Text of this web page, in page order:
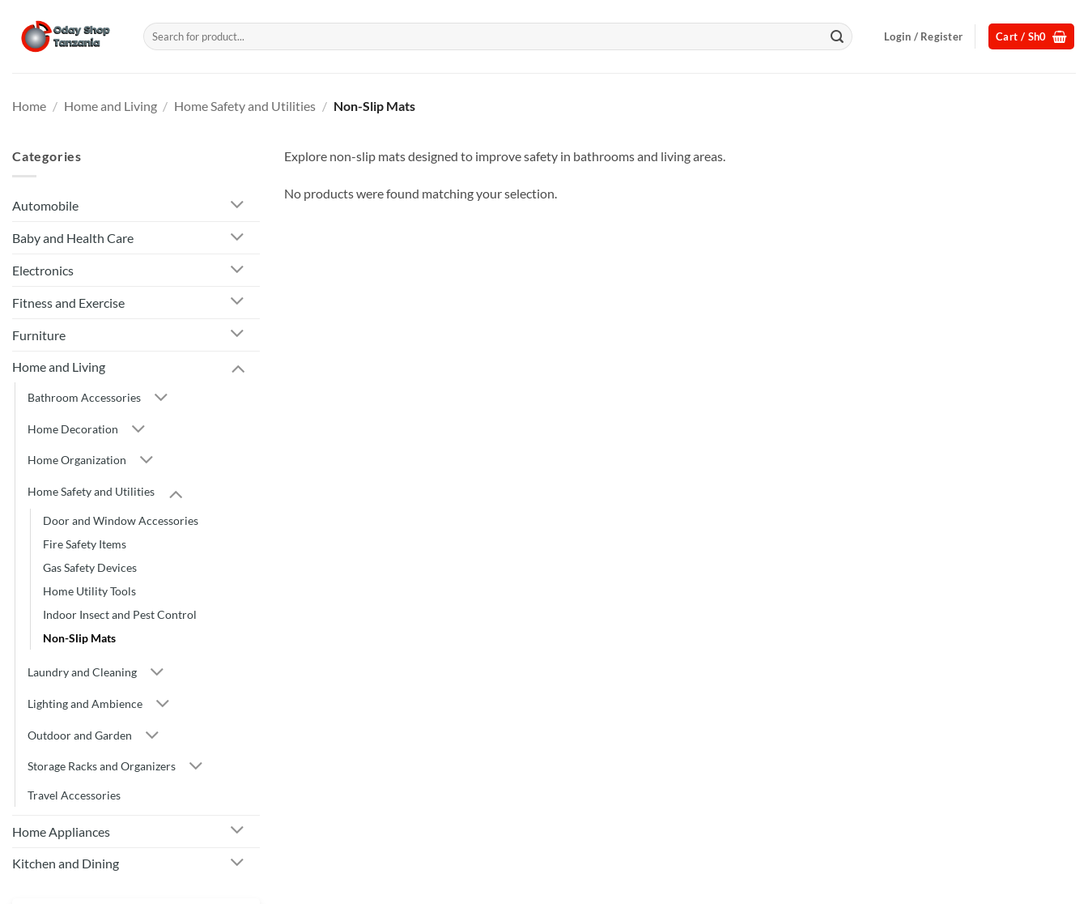
content
Search
for:
Login / Register Cart / Sh0
Home / Home and Living / Home Safety and Utilities / Non-Slip Mats
Categories
Automobile
Baby and Health Care
Electronics
Fitness and Exercise
Furniture
Home and Living
Bathroom Accessories
Home Decoration
Home Organization
Home Safety and Utilities
Door and Window Accessories
Fire Safety Items
Gas Safety Devices
Home Utility Tools
Indoor Insect and Pest Control
Non-Slip Mats
Laundry and Cleaning
Lighting and Ambience
Outdoor and Garden
Storage Racks and Organizers
Travel Accessories
Home Appliances
Kitchen and Dining
Explore non-slip mats designed to improve safety in bathrooms and living areas.
No products were found matching your selection.